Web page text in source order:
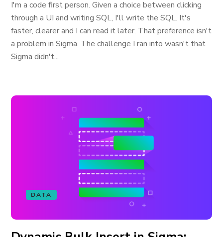
I'm a code first person. Given a choice between clicking
through a UI and writing SQL, I'll write the SQL. It's
faster, clearer and I can read it later. That preference isn't
a problem in Sigma. The challenge I ran into wasn't that
Sigma didn't...
DATA